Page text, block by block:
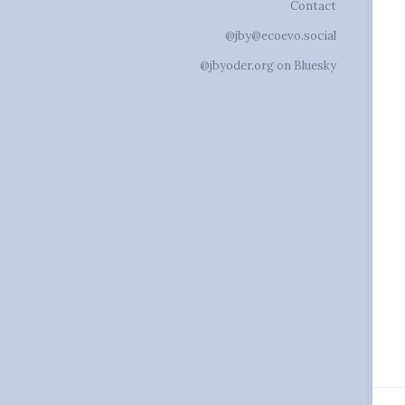
Contact
@jby@ecoevo.social
@jbyoder.org on Bluesky